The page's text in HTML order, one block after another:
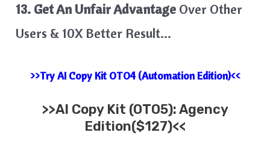
13. Get An Unfair Advantage Over Other
Users & 10X Better Result…
>>Try AI Copy Kit OTO4 (Automation Edition)<<
>>AI Copy Kit (OTO5): Agency
Edition($127)<<